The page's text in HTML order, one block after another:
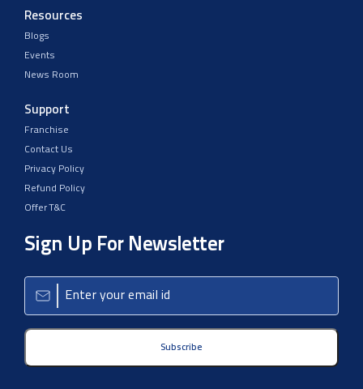
Resources
Blogs
Events
News Room
Support
Franchise
Contact Us
Privacy Policy
Refund Policy
Offer T&C
Sign Up For Newsletter
Subscribe